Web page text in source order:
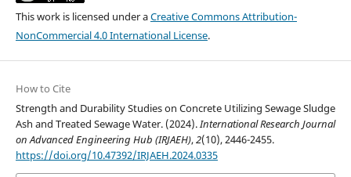
This work is licensed under aCreative Commons Attribution-
NonCommercial 4.0 International License.
How to Cite
Strength and Durability Studies on Concrete Utilizing Sewage Sludge
Ash and Treated Sewage Water. (2024).International Research Journal
on Advanced Engineering Hub (IRJAEH),2(10), 2446-2455.
https://doi.org/10.47392/IRJAEH.2024.0335